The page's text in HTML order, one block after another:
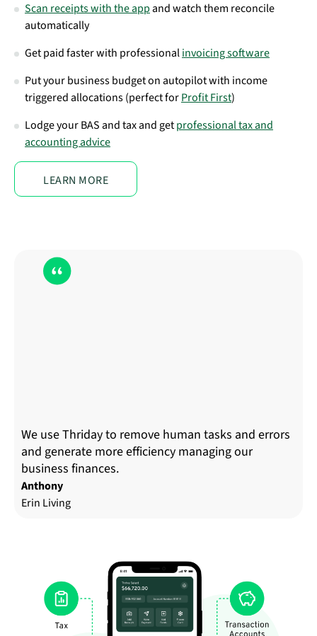
Scan receipts with the appand watch them reconcile
automatically
Get paid faster with professionalinvoicing software
Put your business budget on autopilot with income
triggered allocations (perfect forProfit First)
Lodge your BAS and tax and getprofessional tax and
accounting advice
LEARN MORE
We use Thriday to remove human tasks and errors
and generate more efficiency managing our
business finances.
Anthony
Erin Living